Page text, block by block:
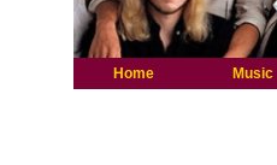
Home Music